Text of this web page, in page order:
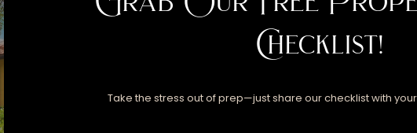
Checklist!
Take the stress out of prep—just share our checklist with